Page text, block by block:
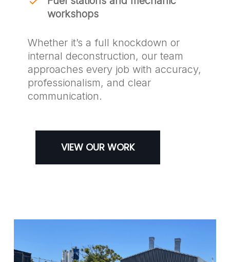
workshops
Whether it’s a full knockdown or
internal deconstruction, our team
approaches every job with accuracy,
professionalism, and clear
communication.
VIEW OUR WORK